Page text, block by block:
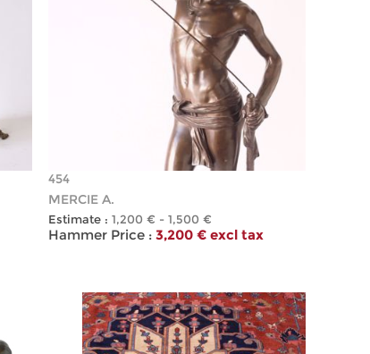
454
MERCIE A.
Estimate : 1,200 € - 1,500 €
Hammer Price : 3,200 € excl tax